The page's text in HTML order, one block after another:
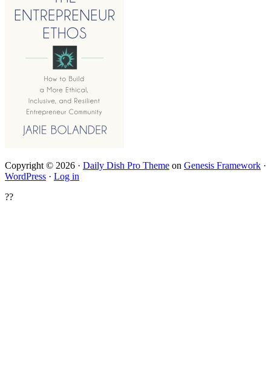
Copyright © 2026 · Daily Dish Pro Theme on Genesis Framework ·
WordPress · Log in
??